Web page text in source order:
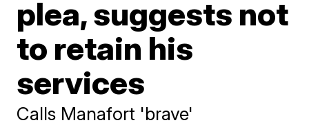
plea, suggests not
to retain his
services
Calls Manafort 'brave'